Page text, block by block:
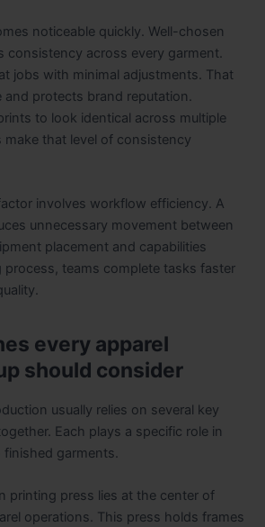
noticeable quickly. Well-chosen
consistency across every garment.
jobs with minimal adjustments. That
and protects brand reputation.
to look identical across multiple
make that level of consistency
involves workflow efficiency. A
unnecessary movement between
placement and capabilities
teams complete tasks faster
every apparel
should consider
usually relies on several key
Each plays a specific role in
garments.
printing press lies at the center of
operations. This press holds frames